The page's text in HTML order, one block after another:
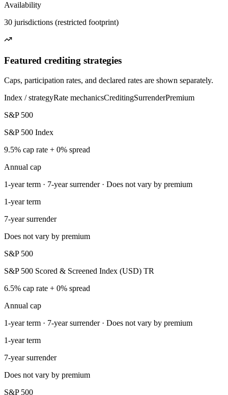
Availability
30 jurisdictions (restricted footprint)
Featured crediting strategies
Caps, participation rates, and declared rates are shown separately.
Index / strategyRate mechanicsCreditingSurrenderPremium
S&P 500
S&P 500 Index
9.5% cap rate + 0% spread
Annual cap
1-year term · 7-year surrender · Does not vary by premium
1-year term
7-year surrender
Does not vary by premium
S&P 500
S&P 500 Scored & Screened Index (USD) TR
6.5% cap rate + 0% spread
Annual cap
1-year term · 7-year surrender · Does not vary by premium
1-year term
7-year surrender
Does not vary by premium
S&P 500